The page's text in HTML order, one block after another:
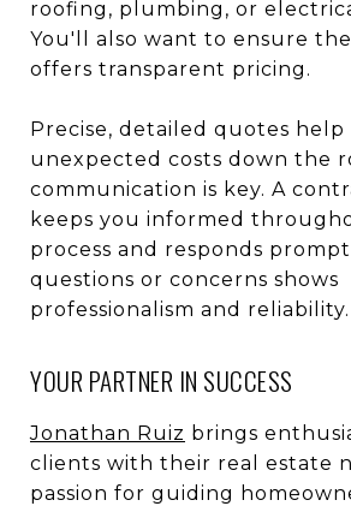
roofing, plumbing, or
You'll also want to ensure
offers transparent pricing.
Precise, detailed quotes
unexpected costs down the
communication is key. A
keeps you informed
process and responds
questions or concerns shows
professionalism and reliability.
YOUR PARTNER IN SUCCESS
Jonathan Ruiz brings
clients with their real estate
passion for guiding